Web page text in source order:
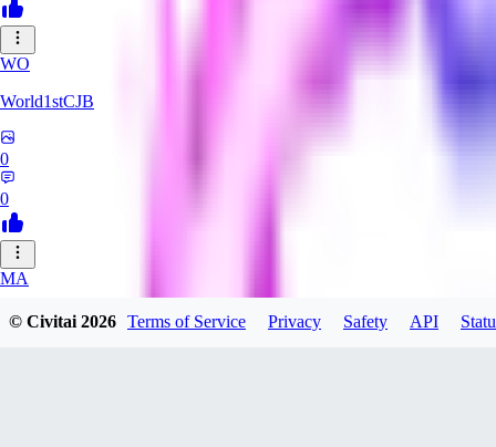
WO
World1stCJB
0
0
MA
MasterProcrastinator
© Civitai2026 Terms of Service Privacy Safety API